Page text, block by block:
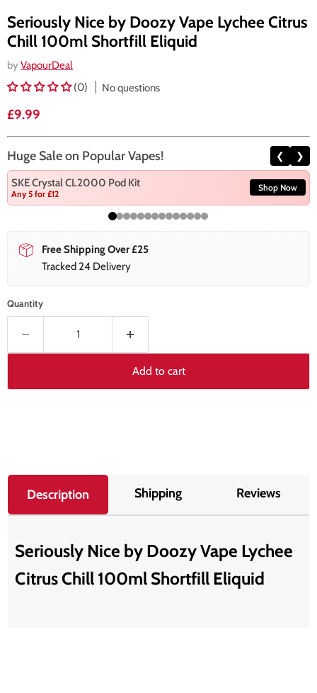
Seriously Nice by Doozy Vape Lychee Citrus
Chill 100ml Shortfill Eliquid
by VapourDeal
(0)
No questions
Current price
£9.99
Huge Sale on Popular Vapes! ❮ ❯
SKE Crystal CL2000 Pod Kit
Any 5 for £12
Shop Now
Free Shipping Over £25
Tracked 24 Delivery
Quantity
Add to cart
Description Shipping Reviews
Seriously Nice by Doozy Vape Lychee
Citrus Chill 100ml Shortfill Eliquid